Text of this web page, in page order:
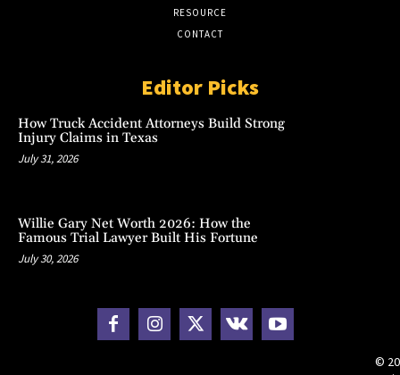
RESOURCE
CONTACT
Editor Picks
How Truck Accident Attorneys Build Strong
Injury Claims in Texas
July 31, 2026
Willie Gary Net Worth 2026: How the
Famous Trial Lawyer Built His Fortune
July 30, 2026
©